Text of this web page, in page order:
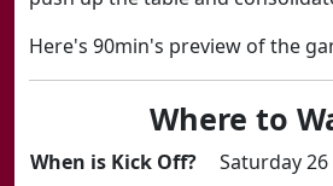
Here's 90min's preview of the
Where to
​When is Kick Off?
Saturday